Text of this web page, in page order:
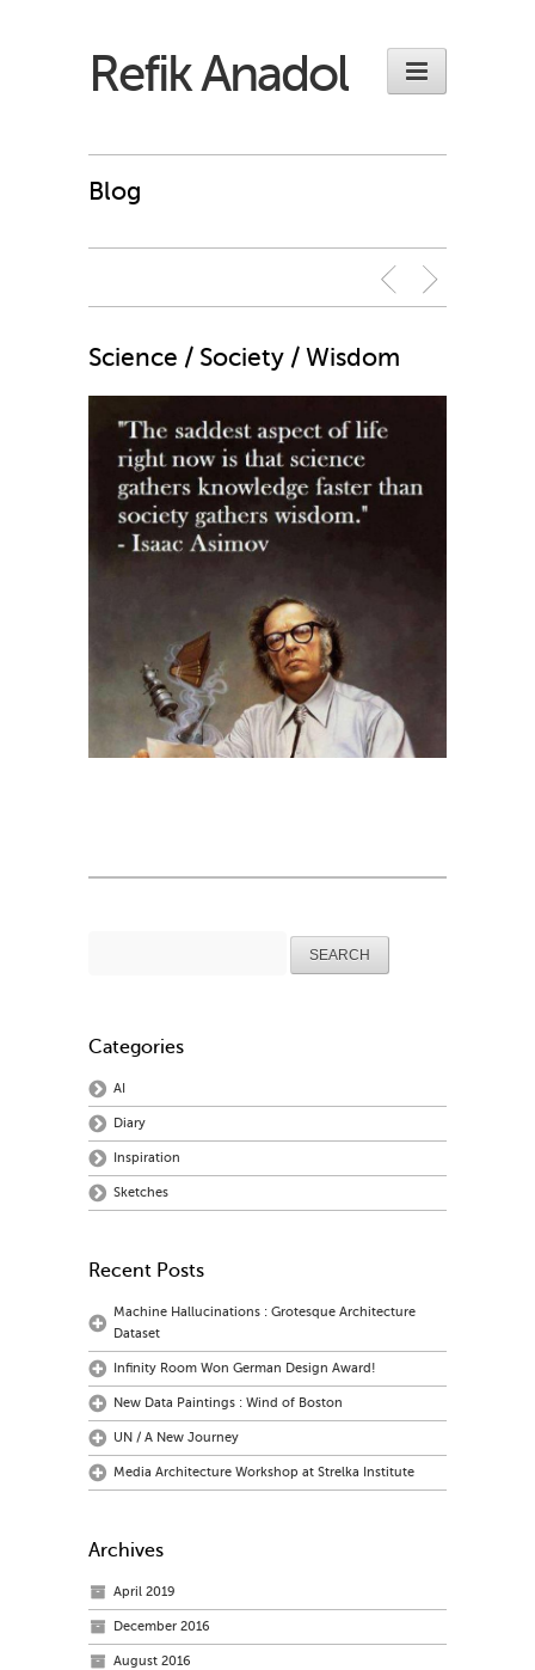
Refik Anadol
Blog
Science / Society / Wisdom
Categories
AI
Diary
Inspiration
Sketches
Recent Posts
Machine Hallucinations : Grotesque Architecture
Dataset
Infinity Room Won German Design Award!
New Data Paintings : Wind of Boston
UN / A New Journey
Media Architecture Workshop at Strelka Institute
Archives
April 2019
December 2016
August 2016